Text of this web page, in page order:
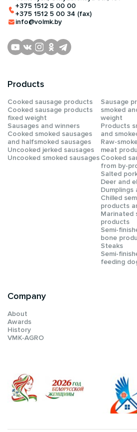
Company
About
Awards
History
VMK-AGRO
Products
Сooked sausage products
Сooked sausage products
fixed weight
Sausages and winners
Cooked smoked sausages
and halfsmoked sausages
Uncooked jerked sausages
Uncooked smoked sausages
Sausage
smoked
weight
Products
and
Raw-
meat
Cooked
from by-
Salted
Deer and
Dumplings
Chilled
products
Мarinated
products
Semi-
bone
Steaks
Semi-
feeding
+375 1512 5 00 00
+375 1512 5 00 34 (fax)
info@volmk.by